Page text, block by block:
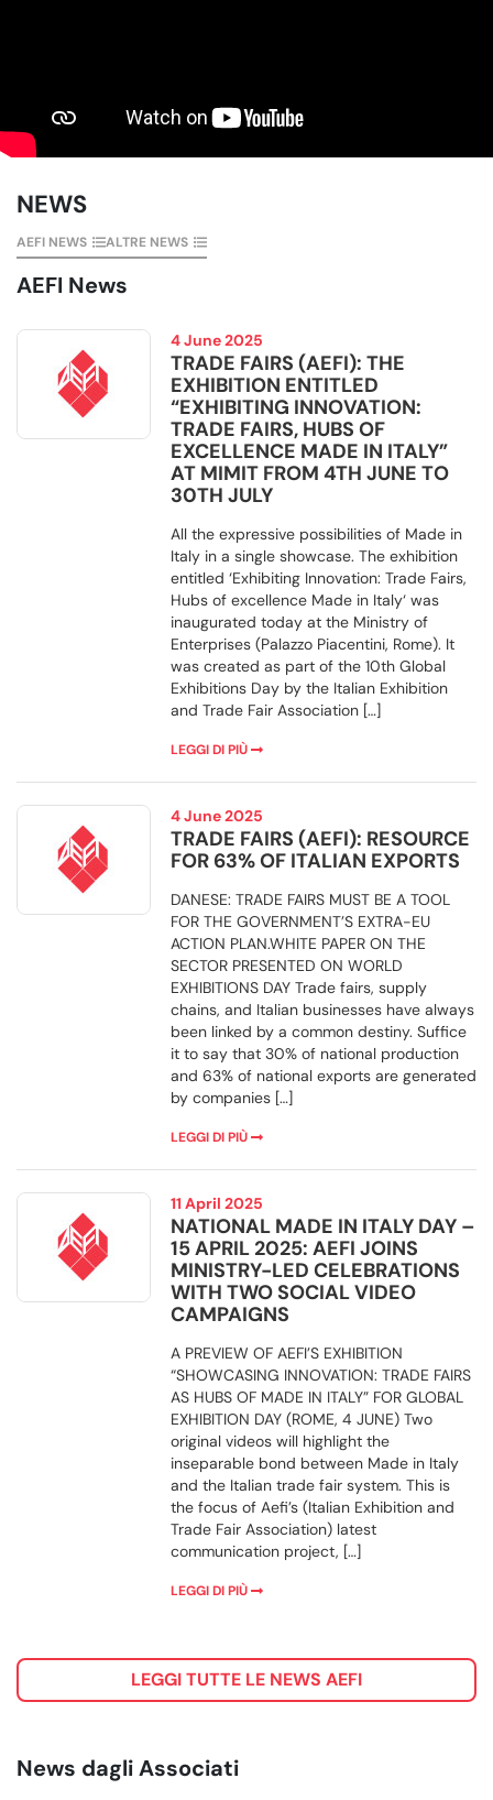
NEWS
AEFI NEWS ALTRE NEWS
AEFI News
4 June 2025
TRADE FAIRS (AEFI): THE
EXHIBITION ENTITLED
“EXHIBITING INNOVATION:
TRADE FAIRS, HUBS OF
EXCELLENCE MADE IN ITALY”
AT MIMIT FROM 4TH JUNE TO
30TH JULY
All the expressive possibilities of Made in
Italy in a single showcase. The exhibition
entitled ‘Exhibiting Innovation: Trade Fairs,
Hubs of excellence Made in Italy‘ was
inaugurated today at the Ministry of
Enterprises (Palazzo Piacentini, Rome). It
was created as part of the 10th Global
Exhibitions Day by the Italian Exhibition
and Trade Fair Association […]
LEGGI DI PIÙ
4 June 2025
TRADE FAIRS (AEFI): RESOURCE
FOR 63% OF ITALIAN EXPORTS
DANESE: TRADE FAIRS MUST BE A TOOL
FOR THE GOVERNMENT’S EXTRA-EU
ACTION PLAN.WHITE PAPER ON THE
SECTOR PRESENTED ON WORLD
EXHIBITIONS DAY Trade fairs, supply
chains, and Italian businesses have always
been linked by a common destiny. Suffice
it to say that 30% of national production
and 63% of national exports are generated
by companies […]
LEGGI DI PIÙ
11 April 2025
NATIONAL MADE IN ITALY DAY –
15 APRIL 2025: AEFI JOINS
MINISTRY-LED CELEBRATIONS
WITH TWO SOCIAL VIDEO
CAMPAIGNS
A PREVIEW OF AEFI’S EXHIBITION
“SHOWCASING INNOVATION: TRADE FAIRS
AS HUBS OF MADE IN ITALY” FOR GLOBAL
EXHIBITION DAY (ROME, 4 JUNE) Two
original videos will highlight the
inseparable bond between Made in Italy
and the Italian trade fair system. This is
the focus of Aefi’s (Italian Exhibition and
Trade Fair Association) latest
communication project, […]
LEGGI DI PIÙ
LEGGI TUTTE LE NEWS AEFI
News dagli Associati